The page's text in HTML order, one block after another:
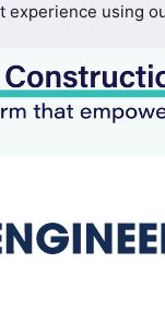
experience using